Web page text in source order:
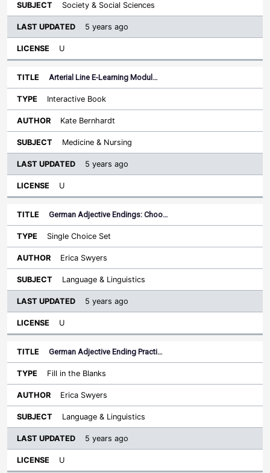
Society & Social Sciences
5 years ago
U
Arterial Line E-Learning Modul…
Interactive Book
Kate Bernhardt
Medicine & Nursing
5 years ago
U
German Adjective Endings: Choo…
Single Choice Set
Erica Swyers
Language & Linguistics
5 years ago
U
German Adjective Ending Practi…
Fill in the Blanks
Erica Swyers
Language & Linguistics
5 years ago
U